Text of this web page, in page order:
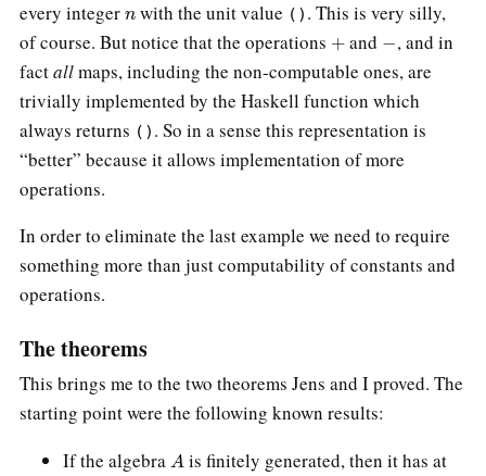
every integer with the unit value () . This is very silly,
of course. But notice that the operations
and
, and in
factallmaps, including the non-computable ones, are
trivially implemented by the Haskell function which
always returns () . So in a sense this representation is
“better” because it allows implementation of more
operations.
In order to eliminate the last example we need to require
something more than just computability of constants and
operations.
The theorems
This brings me to the two theorems Jens and I proved. The
starting point were the following known results:
If the algebra Ais finitely generated, then it has at